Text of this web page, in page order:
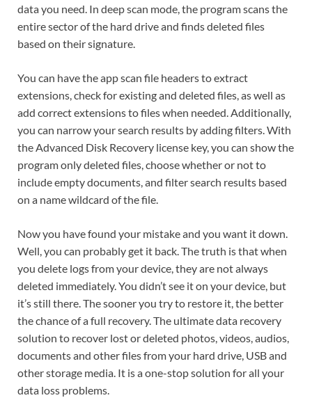
data you need. In deep scan mode, the program scans the
entire sector of the hard drive and finds deleted files
based on their signature.
You can have the app scan file headers to extract
extensions, check for existing and deleted files, as well as
add correct extensions to files when needed. Additionally,
you can narrow your search results by adding filters. With
the Advanced Disk Recovery license key, you can show the
program only deleted files, choose whether or not to
include empty documents, and filter search results based
on a name wildcard of the file.
Now you have found your mistake and you want it down.
Well, you can probably get it back. The truth is that when
you delete logs from your device, they are not always
deleted immediately. You didn’t see it on your device, but
it’s still there. The sooner you try to restore it, the better
the chance of a full recovery. The ultimate data recovery
solution to recover lost or deleted photos, videos, audios,
documents and other files from your hard drive, USB and
other storage media. It is a one-stop solution for all your
data loss problems.